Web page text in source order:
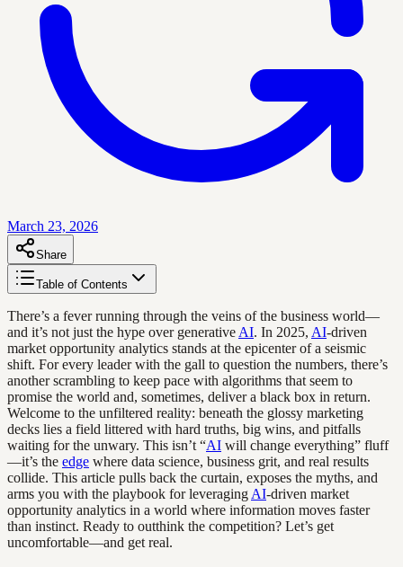
March 23, 2026
Share
Table of Contents
There’s a fever running through the veins of the business world—
and it’s not just the hype over generative AI. In 2025, AI-driven
market opportunity analytics stands at the epicenter of a seismic
shift. For every leader with the gall to question the numbers, there’s
another scrambling to keep pace with algorithms that seem to
promise the world and, sometimes, deliver a black box in return.
Welcome to the unfiltered reality: beneath the glossy marketing
decks lies a field littered with hard truths, big wins, and pitfalls
waiting for the unwary. This isn’t “AI will change everything” fluff
—it’s the edge where data science, business grit, and real results
collide. This article pulls back the curtain, exposes the myths, and
arms you with the playbook for leveraging AI-driven market
opportunity analytics in a world where information moves faster
than instinct. Ready to outthink the competition? Let’s get
uncomfortable—and get real.